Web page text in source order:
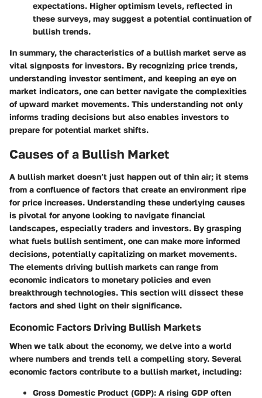
expectations. Higher optimism levels, reflected in
these surveys, may suggest a potential continuation of
bullish trends.
In summary, the characteristics of a bullish market serve as
vital signposts for investors. By recognizing price trends,
understanding investor sentiment, and keeping an eye on
market indicators, one can better navigate the complexities
of upward market movements. This understanding not only
informs trading decisions but also enables investors to
prepare for potential market shifts.
Causes of a Bullish Market
A bullish market doesn’t just happen out of thin air; it stems
from a confluence of factors that create an environment ripe
for price increases. Understanding these underlying causes
is pivotal for anyone looking to navigate financial
landscapes, especially traders and investors. By grasping
what fuels bullish sentiment, one can make more informed
decisions, potentially capitalizing on market movements.
The elements driving bullish markets can range from
economic indicators to monetary policies and even
breakthrough technologies. This section will dissect these
factors and shed light on their significance.
Economic Factors Driving Bullish Markets
When we talk about the economy, we delve into a world
where numbers and trends tell a compelling story. Several
economic factors contribute to a bullish market, including:
Gross Domestic Product (GDP): A rising GDP often